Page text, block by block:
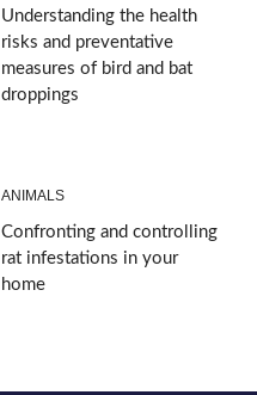
Understanding the health
risks and preventative
measures of bird and bat
droppings
ANIMALS
Confronting and controlling
rat infestations in your
home